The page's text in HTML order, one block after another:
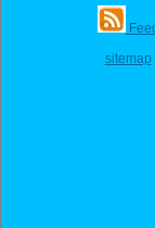
sitemap